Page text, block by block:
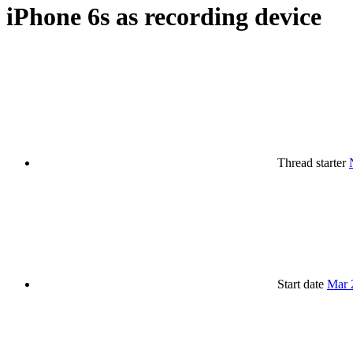
iPhone 6s as recording device
Thread starter
Start date Mar